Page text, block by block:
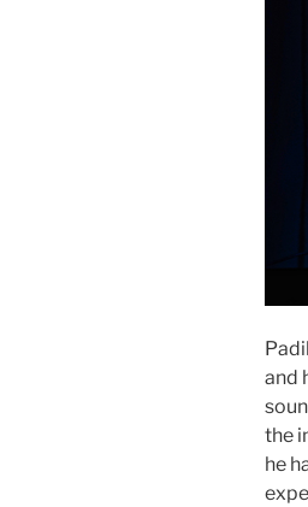
and
the
he